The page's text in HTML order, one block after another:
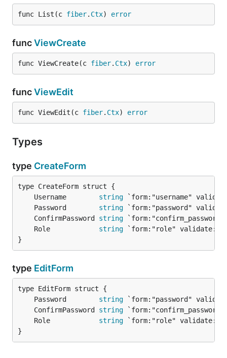
func List(c fiber. Ctx) error
funcViewCreate
func ViewCreate(c fiber. Ctx) error
funcViewEdit
func ViewEdit(c fiber. Ctx) error
Types
type CreateForm
	Username
string
	Password
string
	ConfirmPassword
string
	Role
string
}
type EditForm
	Password
string
	ConfirmPassword
string
	Role
string
}